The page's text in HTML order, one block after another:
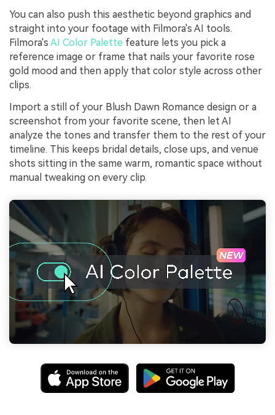
You can also push this aesthetic beyond graphics and
straight into your footage with Filmora's AI tools.
Filmora's AI Color Palette feature lets you pick a
reference image or frame that nails your favorite rose
gold mood and then apply that color style across other
clips.
Import a still of your Blush Dawn Romance design or a
screenshot from your favorite scene, then let AI
analyze the tones and transfer them to the rest of your
timeline. This keeps bridal details, close ups, and venue
shots sitting in the same warm, romantic space without
manual tweaking on every clip.